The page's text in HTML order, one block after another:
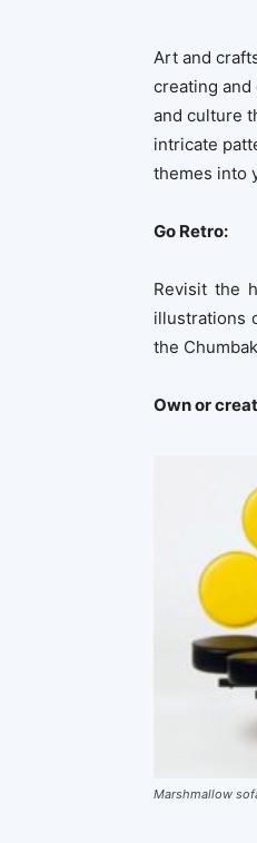
Art and
creating and
and culture
intricate
themes into
Go Retro:
Revisit the
illustrations
the
Own or
Marshmallow